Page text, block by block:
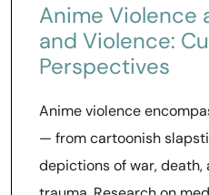
Anime Violence
and Violence:
Perspectives
Anime violence
— from cartoonish
depictions of war, death,